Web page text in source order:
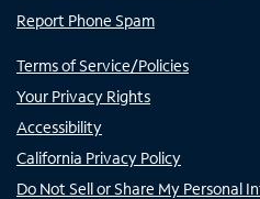
Report Phone Spam
Terms of Service/Policies
Your Privacy Rights
Accessibility
California Privacy Policy
Do Not Sell or Share My